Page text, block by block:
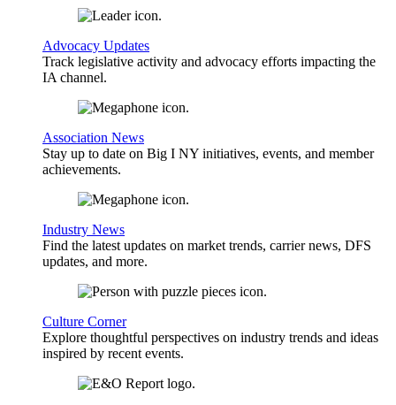
Advocacy Updates
Track legislative activity and advocacy efforts impacting the
IA channel.
Association News
Stay up to date on Big I NY initiatives, events, and member
achievements.
Industry News
Find the latest updates on market trends, carrier news, DFS
updates, and more.
Culture Corner
Explore thoughtful perspectives on industry trends and ideas
inspired by recent events.